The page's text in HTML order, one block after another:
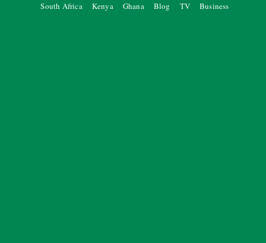
South Africa
Kenya Ghana Blog TV Business